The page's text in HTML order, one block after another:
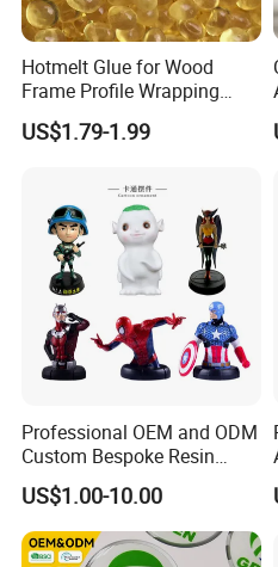
Packaging & Shipping
Hotmelt Glue for Wood
Frame Profile Wrapping
Lamination Machine
US$1.79-1.99
Professional OEM and ODM
Custom Bespoke Resin
Figurines and Gift
Statuettes Factory
US$1.00-10.00